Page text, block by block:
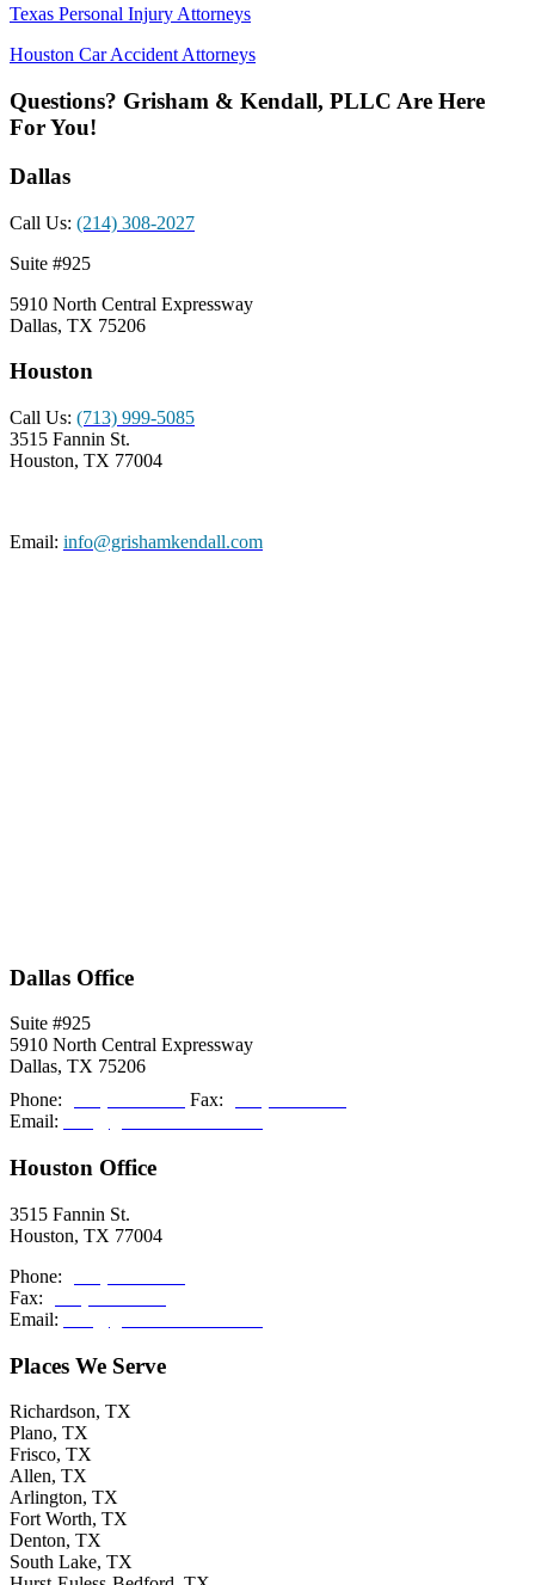
Texas Personal Injury Attorneys
Houston Car Accident Attorneys
Questions? Grisham & Kendall, PLLC Are Here
For You!
Dallas
Call Us: (214) 308-2027
Suite #925
5910 North Central Expressway
Dallas, TX 75206
Houston
Call Us: (713) 999-5085
3515 Fannin St.
Houston, TX 77004
Email: info@grishamkendall.com
Dallas Office
Suite #925
5910 North Central Expressway
Dallas, TX 75206
Phone:
Fax:
Email:
Houston Office
3515 Fannin St.
Houston, TX 77004
Phone:
Fax:
Email:
Places We Serve
Richardson, TX
Plano, TX
Frisco, TX
Allen, TX
Arlington, TX
Fort Worth, TX
Denton, TX
South Lake, TX